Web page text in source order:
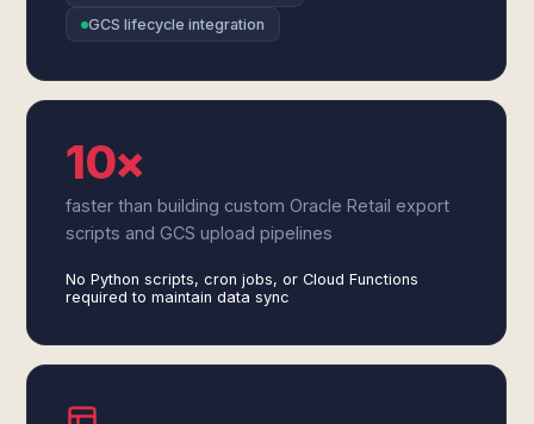
GCS lifecycle integration
10×
faster than building custom Oracle Retail export
scripts and GCS upload pipelines
No Python scripts, cron jobs, or Cloud Functions
required to maintain data sync